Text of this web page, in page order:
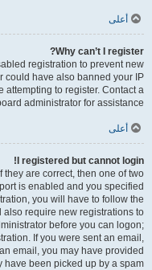
أعلى
Why can’t I register?
registration to prevent new
could have also banned your IP
to register. Contact a
administrator for assistance.
أعلى
I registered but cannot login!
they are correct, then one of two
is enabled and you specified
you will have to follow the
require new registrations to
before you can logon;
If you were sent an email,
email, you may have provided
have been picked up by a spam